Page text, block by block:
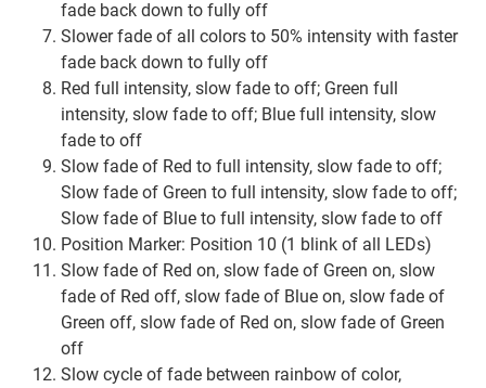
fade back down to fully off
Slower fade of all colors to 50% intensity with faster
fade back down to fully off
Red full intensity, slow fade to off; Green full
intensity, slow fade to off; Blue full intensity, slow
fade to off
Slow fade of Red to full intensity, slow fade to off;
Slow fade of Green to full intensity, slow fade to off;
Slow fade of Blue to full intensity, slow fade to off
Position Marker: Position 10 (1 blink of all LEDs)
Slow fade of Red on, slow fade of Green on, slow
fade of Red off, slow fade of Blue on, slow fade of
Green off, slow fade of Red on, slow fade of Green
off
Slow cycle of fade between rainbow of color,